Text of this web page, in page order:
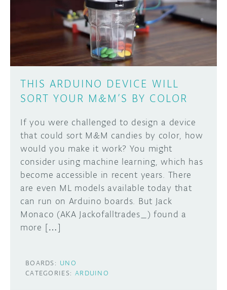
DISCORD
PROJECT HUB
ARDUINO DAY
USER GROUPS
ABOUT
THIS ARDUINO DEVICE WILL
SORT YOUR M&M’S BY COLOR
If you were challenged to design a device
that could sort M&M candies by color, how
would you make it work? You might
consider using machine learning, which has
become accessible in recent years. There
are even ML models available today that
can run on Arduino boards. But Jack
Monaco (AKA Jackofalltrades_) found a
more […]
BOARDS: UNO
CATEGORIES: ARDUINO
Learn how to submit your project made with
Arduino boards, it may get featured on the
SUBMIT YOUR PROJECT